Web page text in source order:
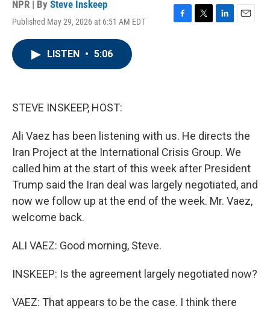
NPR | By Steve Inskeep
Published May 29, 2026 at 6:51 AM EDT
F
T
L
E
LISTEN • 5:06
STEVE INSKEEP, HOST:
Ali Vaez has been listening with us. He directs the
Iran Project at the International Crisis Group. We
called him at the start of this week after President
Trump said the Iran deal was largely negotiated, and
now we follow up at the end of the week. Mr. Vaez,
welcome back.
ALI VAEZ: Good morning, Steve.
INSKEEP: Is the agreement largely negotiated now?
VAEZ: That appears to be the case. I think there